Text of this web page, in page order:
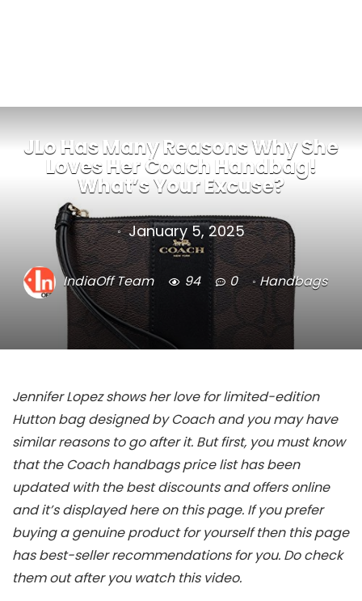
JLo Has Many Reasons Why She
Loves Her Coach Handbag!
What’s Your Excuse?
January 5, 2025
IndiaOff Team 94 0 Handbags
Jennifer Lopez shows her love for limited-edition
Hutton bag designed by Coach and you may have
similar reasons to go after it. But first, you must know
that the Coach handbags price list has been
updated with the best discounts and offers online
and it’s displayed here on this page. If you prefer
buying a genuine product for yourself then this page
has best-seller recommendations for you. Do check
them out after you watch this video.